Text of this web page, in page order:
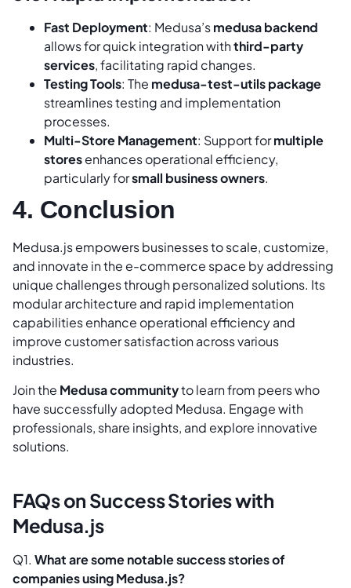
Fast Deployment: Medusa’smedusa backend
allows for quick integration withthird-party
services, facilitating rapid changes.
Testing Tools: The medusa-test-utils package
streamlines testing and implementation
processes.
Multi-Store Management: Support formultiple
storesenhances operational efficiency,
particularly forsmall business owners.
4. Conclusion
Medusa.js empowers businesses to scale, customize,
and innovate in the e-commerce space by addressing
unique challenges through personalized solutions. Its
modular architecture and rapid implementation
capabilities enhance operational efficiency and
improve customer satisfaction across various
industries.
Join the Medusa communityto learn from peers who
have successfully adopted Medusa. Engage with
professionals, share insights, and explore innovative
solutions.
FAQs on Success Stories with
Medusa.js
Q1. What are some notable success stories of
companies using Medusa.js?